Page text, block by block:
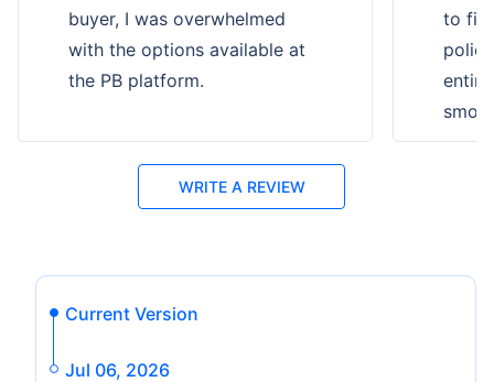
buyer, I was overwhelmed
with the options available at
the PB platform.
to
WRITE A REVIEW
Current Version
Jul 06, 2026